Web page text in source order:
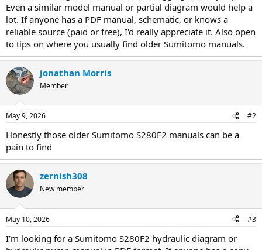
Even a similar model manual or partial diagram would help a
lot. If anyone has a PDF manual, schematic, or knows a
reliable source (paid or free), I'd really appreciate it. Also open
to tips on where you usually find older Sumitomo manuals.
jonathan Morris
Member
May 9, 2026 #2
Honestly those older Sumitomo S280F2 manuals can be a
pain to find
zernish308
New member
May 10, 2026 #3
I’m looking for a Sumitomo S280F2 hydraulic diagram or